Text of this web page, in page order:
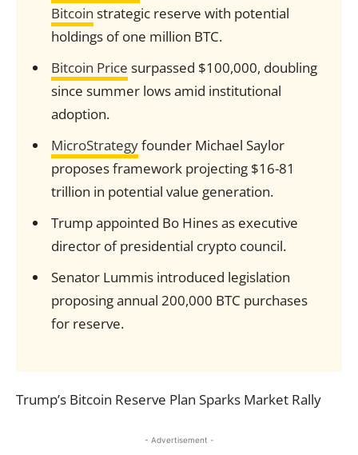
Bitcoin strategic reserve with potential
holdings of one million BTC.
Bitcoin Price surpassed $100,000, doubling
since summer lows amid institutional
adoption.
MicroStrategyfounder Michael Saylor
proposes framework projecting $16-81
trillion in potential value generation.
Trump appointed Bo Hines as executive
director of presidential crypto council.
Senator Lummis introduced legislation
proposing annual 200,000 BTC purchases
for reserve.
Trump’s Bitcoin Reserve Plan Sparks Market Rally
- Advertisement -